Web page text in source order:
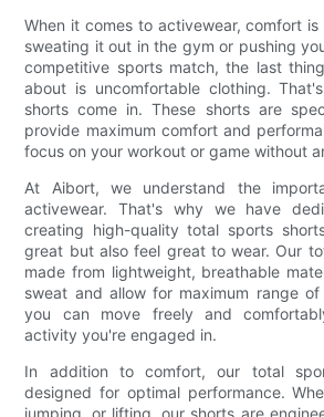
When it comes to activewear, comfort
sweating it out in the gym or pushing
competitive sports match, the last
about is uncomfortable clothing.
shorts come in. These shorts are
provide maximum comfort and
focus on your workout or game without
At Aibort, we understand the
activewear. That's why we have
creating high-quality total sports
great but also feel great to wear. Our
made from lightweight, breathable
sweat and allow for maximum range of
you can move freely and
activity you're engaged in.
In addition to comfort, our total
designed for optimal performance.
jumping, or lifting, our shorts are